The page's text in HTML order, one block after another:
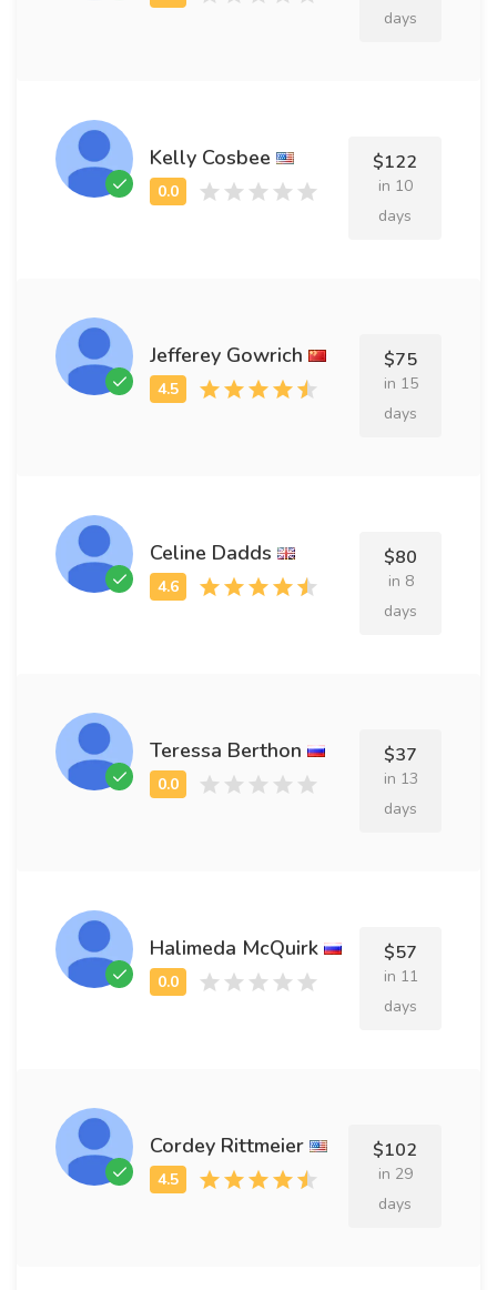
days
Kelly Cosbee $122
in 10
days
Jefferey Gowrich $75
in 15
days
Celine Dadds $80
in 8
days
Teressa Berthon $37
in 13
days
Halimeda McQuirk $57
in 11
days
Cordey Rittmeier $102
in 29
days